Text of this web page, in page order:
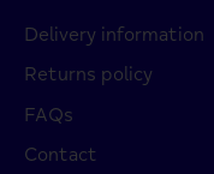
Delivery information
Returns policy
FAQs
Contact